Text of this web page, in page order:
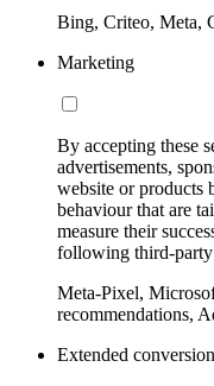
Bing, Criteo, Meta,
Marketing
By accepting these
advertisements,
website or products
behaviour that are
measure their
following third-party
Meta-Pixel,
recommendations,
Extended